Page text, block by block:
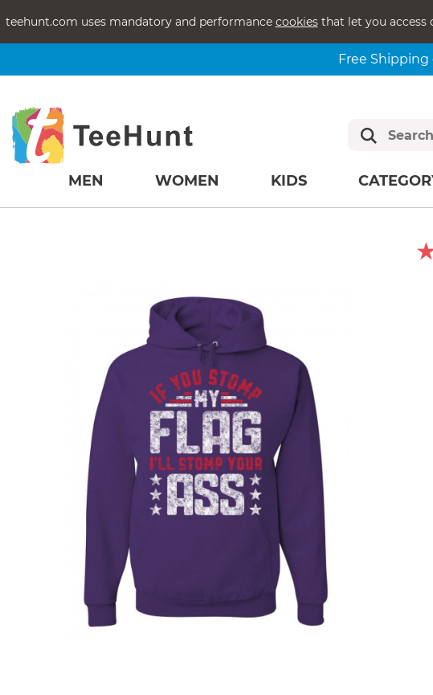
teehunt.com uses mandatory and performance cookiesthat let you access
Free Shipping
MEN WOMEN KIDS